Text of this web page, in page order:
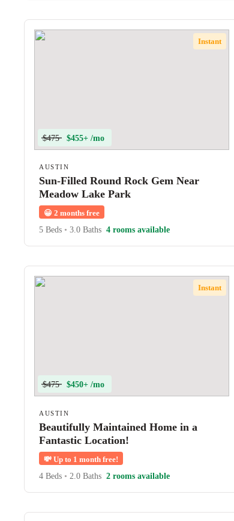
Instant
$475 $455+ /mo
AUSTIN
Sun-Filled Round Rock Gem Near
Meadow Lake Park
😀 2 months free
5 Beds • 3.0 Baths 4 rooms available
Instant
$475 $450+ /mo
AUSTIN
Beautifully Maintained Home in a
Fantastic Location!
💸 Up to 1 month free!
4 Beds • 2.0 Baths 2 rooms available